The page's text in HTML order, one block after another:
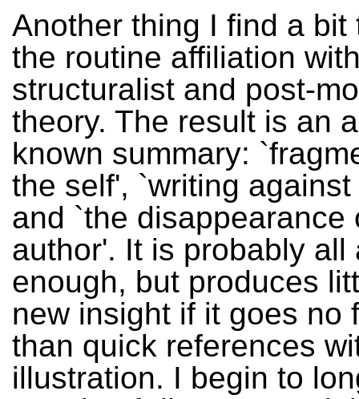
Another thing I find a bit
the routine affiliation
structuralist and post-
theory. The result is an
known summary:
the self', `writing
and `the disappearance
author'. It is probably all
enough, but produces
new insight if it goes no
than quick references
illustration. I begin to